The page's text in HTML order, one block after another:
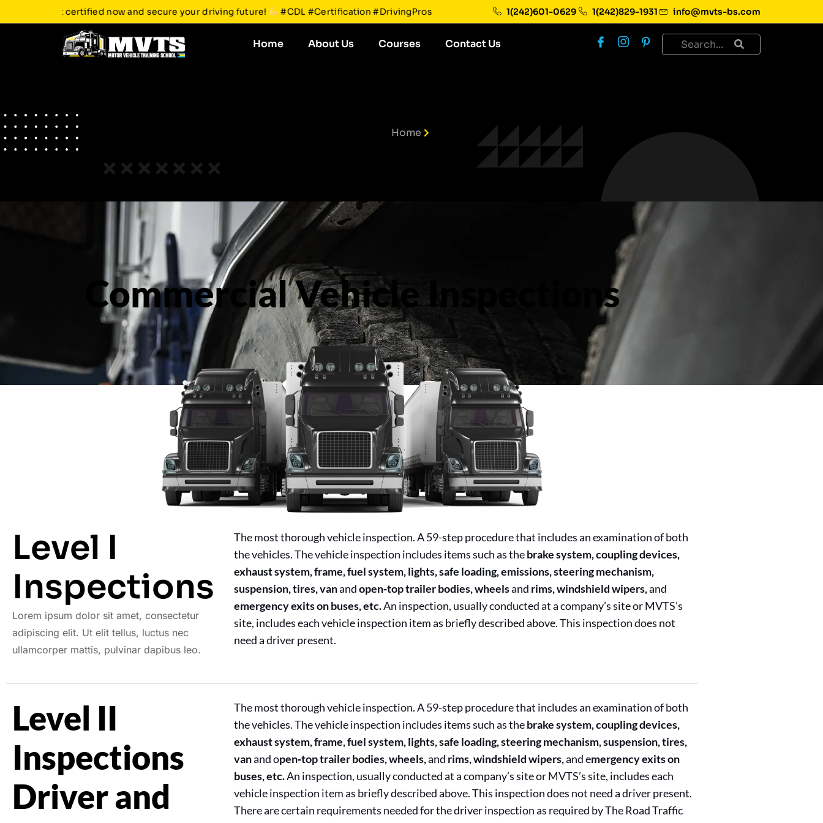
without a CDL. Get certified now and secure your driving future! #CDL #Certification #DrivingPros 1(242)601-0629 1(242)829-1931 info@mvts-bs.com
Home About Us Courses Contact Us
Home
Commercial Vehicle Inspections
Level I
Inspections
Lorem ipsum dolor sit amet, consectetur
adipiscing elit. Ut elit tellus, luctus nec
ullamcorper mattis, pulvinar dapibus leo.
The most thorough vehicle inspection. A 59-step procedure that includes an examination of both
the vehicles. The vehicle inspection includes items such as thebrake system, coupling devices,
exhaust system, frame, fuel system, lights, safe loading, emissions, steering mechanism,
suspension, tires, vanandopen‐top trailer bodies, wheelsand rims, windshield wipers,and
emergency exits on buses, etc.An inspection, usually conducted at a company’s site or MVTS’s
site, includes each vehicle inspection item as briefly described above. This inspection does not
need a driver present.
Level II
Inspections
Driver and
The most thorough vehicle inspection. A 59-step procedure that includes an examination of both
the vehicles. The vehicle inspection includes items such as thebrake system, coupling devices,
exhaust system, frame, fuel system, lights, safe loading, steering mechanism, suspension, tires,
vanand open‐top trailer bodies, wheels,and rims, windshield wipers,and emergency exits on
buses, etc.An inspection, usually conducted at a company’s site or MVTS’s site, includes each
vehicle inspection item as briefly described above. This inspection does not need a driver present.
There are certain requirements needed for the driver inspection as required by The Road Traffic